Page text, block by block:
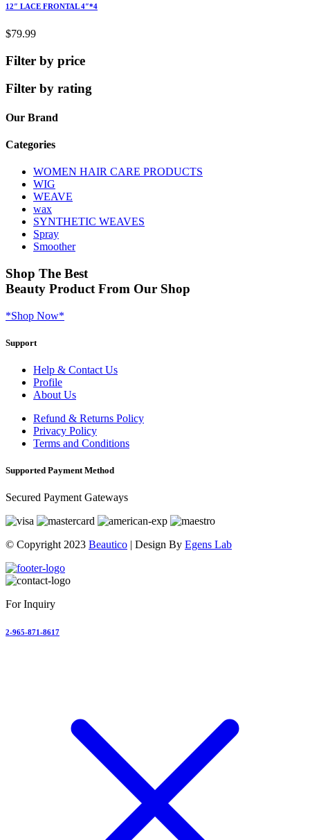
12″ LACE FRONTAL 4″*4
$79.99
Filter by price
Filter by rating
Our Brand
Categories
WOMEN HAIR CARE PRODUCTS
WIG
WEAVE
wax
SYNTHETIC WEAVES
Spray
Smoother
Shop The Best
Beauty Product From Our Shop
*Shop Now*
Support
Help & Contact Us
Profile
About Us
Refund & Returns Policy
Privacy Policy
Terms and Conditions
Supported Payment Method
Secured Payment Gateways
© Copyright 2023 Beautico | Design By Egens Lab
For Inquiry
2-965-871-8617